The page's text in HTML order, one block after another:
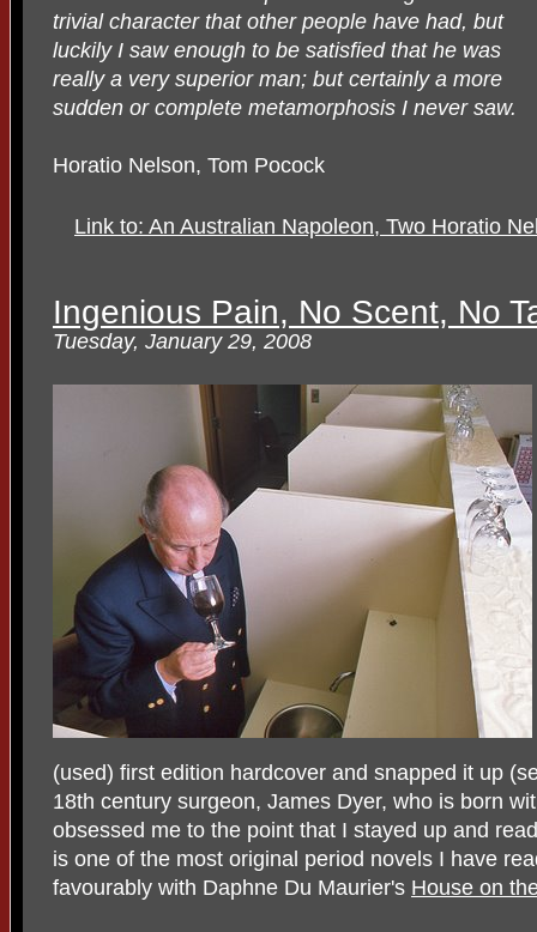
trivial character that other people have had, but
luckily I saw enough to be satisfied that he was
really a very superior man; but certainly a more
sudden or complete metamorphosis I never saw.
Horatio Nelson, Tom Pocock
Link to: An Australian Napoleon, Two Horatio
Ingenious Pain, No Scent, No
Tuesday, January 29, 2008
(used) first edition hardcover and snapped it up
18th century surgeon, James Dyer, who is born
obsessed me to the point that I stayed up and
is one of the most original period novels I have
favourably with Daphne Du Maurier's House on